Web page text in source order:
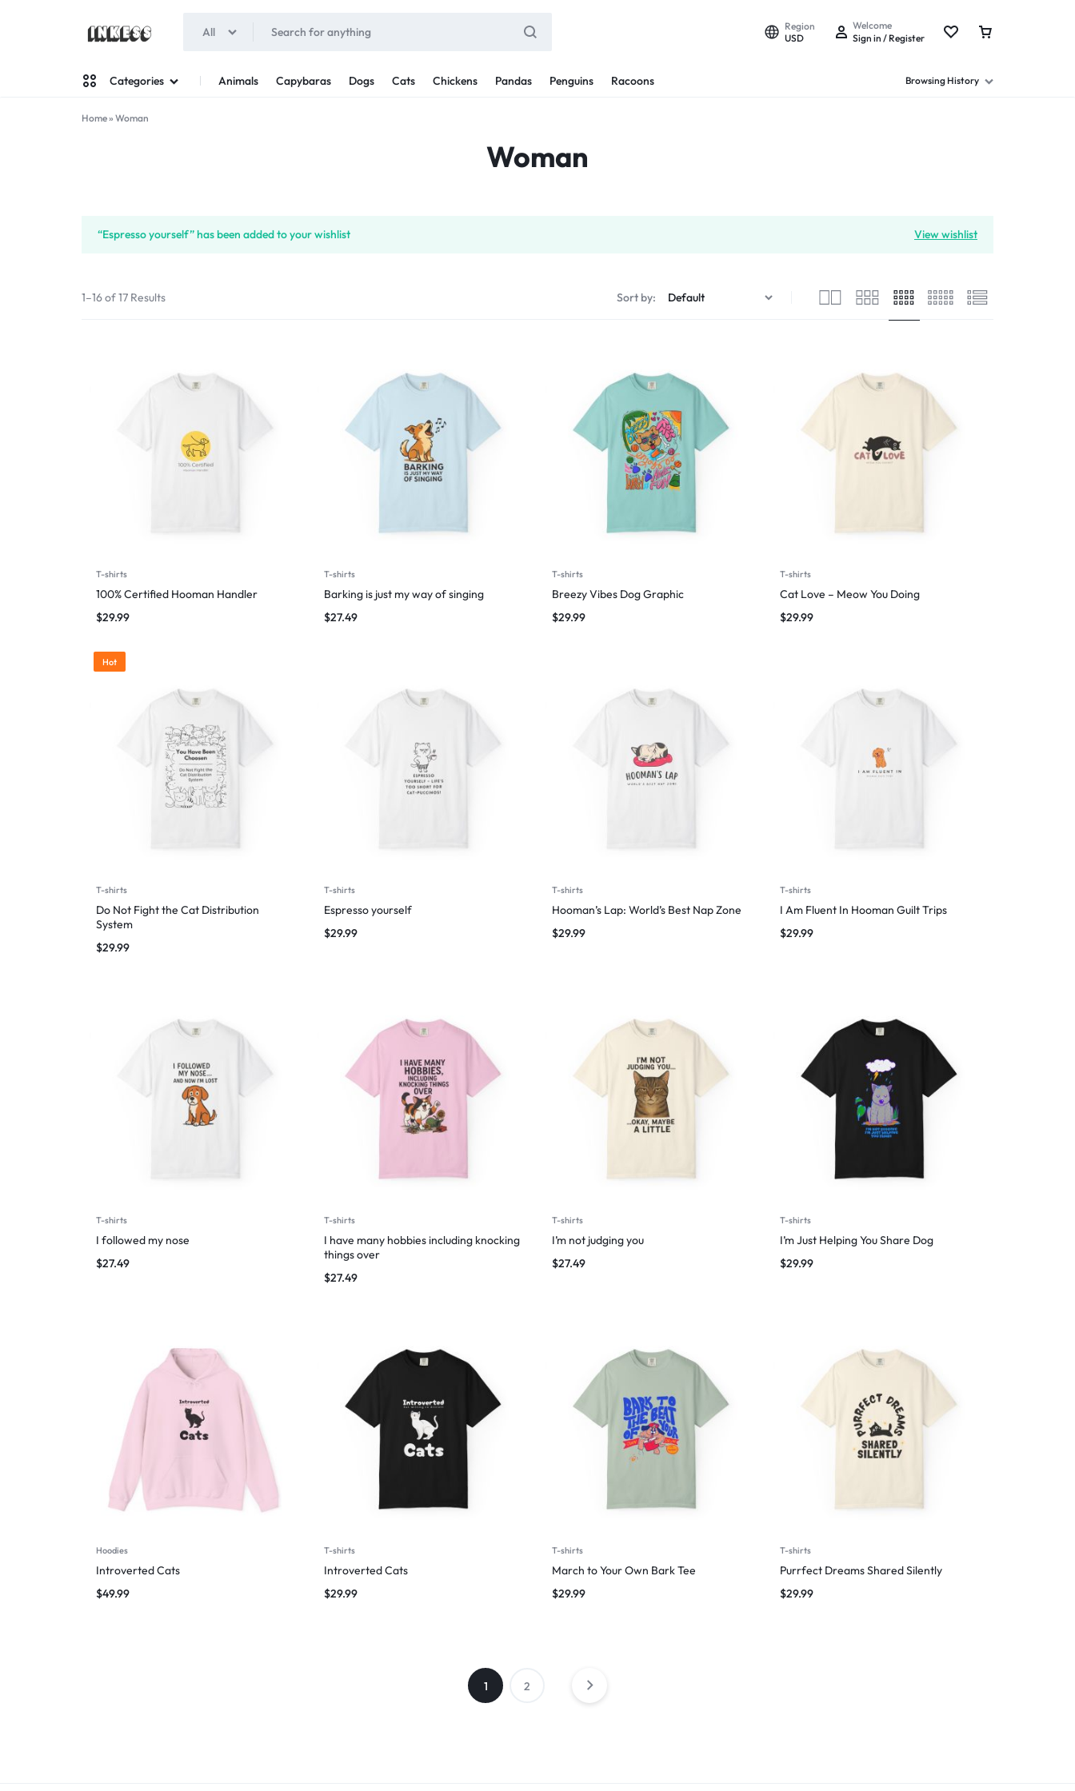
All
Region
USD
Welcome
Sign in / Register
Categories Animals Capybaras Dogs Cats Chickens Pandas Penguins Racoons Browsing History
Home» Woman
Woman
View wishlist
“Espresso yourself” has been added to your wishlist
1–16 of 17 Results Sort by:
T-shirts
100% Certified Hooman Handler
$29.99
T-shirts
Barking is just my way of singing
$27.49
T-shirts
Breezy Vibes Dog Graphic
$29.99
T-shirts
Cat Love – Meow You Doing
$29.99
Hot
T-shirts
Do Not Fight the Cat Distribution
System
$29.99
T-shirts
Espresso yourself
$29.99
T-shirts
Hooman’s Lap: World’s Best Nap Zone
$29.99
T-shirts
I Am Fluent In Hooman Guilt Trips
$29.99
T-shirts
I followed my nose
$27.49
T-shirts
I have many hobbies including knocking
things over
$27.49
T-shirts
I’m not judging you
$27.49
T-shirts
I’m Just Helping You Share Dog
$29.99
Hoodies
Introverted Cats
$49.99
T-shirts
Introverted Cats
$29.99
T-shirts
March to Your Own Bark Tee
$29.99
T-shirts
Purrfect Dreams Shared Silently
$29.99
1 2